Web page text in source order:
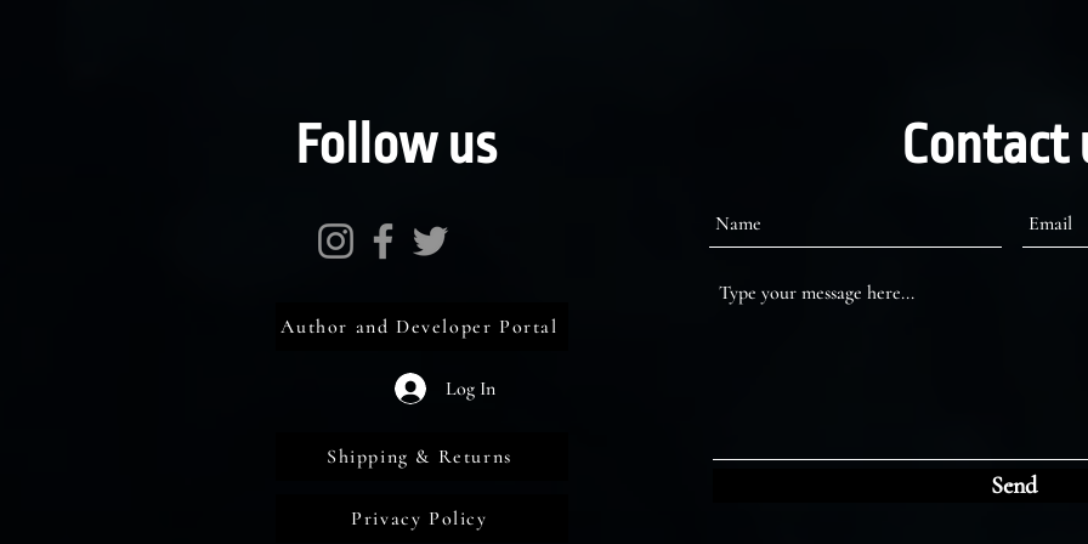
Follow us Contact
Send
Privacy Policy
Shipping & Returns
Log In
Author and Developer Portal